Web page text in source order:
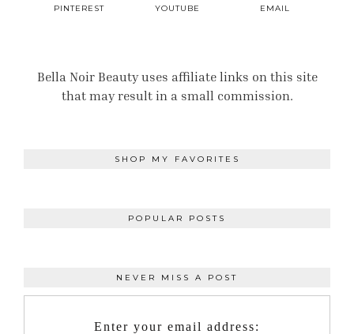
PINTEREST YOUTUBE EMAIL
Bella Noir Beauty uses affiliate links on this site
that may result in a small commission.
SHOP MY FAVORITES
POPULAR POSTS
NEVER MISS A POST
Enter your email address: